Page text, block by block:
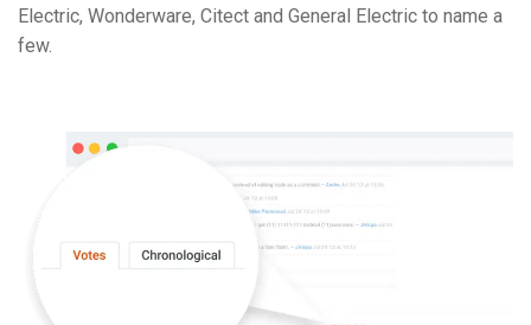
Electric, Wonderware, Citect and General Electric to name a
few.